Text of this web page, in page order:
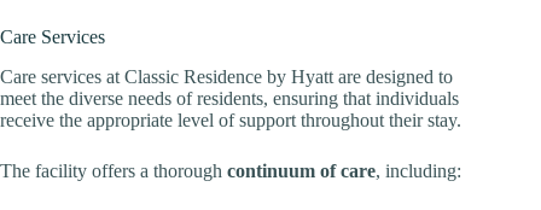
Care Services
Care services at Classic Residence by Hyatt are designed to
meet the diverse needs of residents, ensuring that individuals
receive the appropriate level of support throughout their stay.
The facility offers a thorough continuum of care, including: